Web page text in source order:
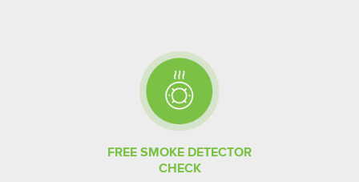
FREE SMOKE DETECTOR
CHECK